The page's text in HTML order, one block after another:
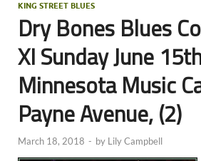
KING STREET BLUES
Dry Bones Blues
XI Sunday June
Minnesota Music
Payne Avenue, (2)
March 18, 2018 - by Lily Campbell